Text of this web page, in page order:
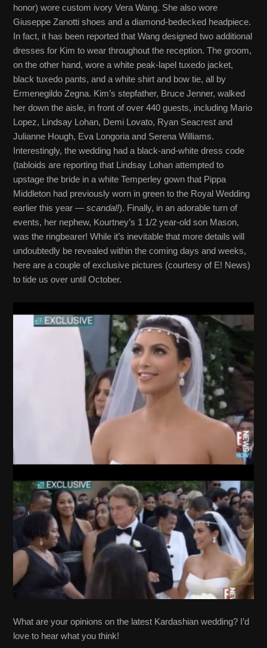
honor) wore custom ivory Vera Wang. She also wore
Giuseppe Zanotti shoes and a diamond-bedecked headpiece.
In fact, it has been reported that Wang designed two additional
dresses for Kim to wear throughout the reception. The groom,
on the other hand, wore a white peak-lapel tuxedo jacket,
black tuxedo pants, and a white shirt and bow tie, all by
Ermenegildo Zegna. Kim’s stepfather, Bruce Jenner, walked
her down the aisle, in front of over 440 guests, including Mario
Lopez, Lindsay Lohan, Demi Lovato, Ryan Seacrest and
Julianne Hough, Eva Longoria and Serena Williams.
Interestingly, the wedding had a black-and-white dress code
(tabloids are reporting that Lindsay Lohan attempted to
upstage the bride in a white Temperley gown that Pippa
Middleton had previously worn in green to the Royal Wedding
earlier this year —scandal!). Finally, in an adorable turn of
events, her nephew, Kourtney’s 1 1/2 year-old son Mason,
was the ringbearer! While it’s inevitable that more details will
undoubtedly be revealed within the coming days and weeks,
here are a couple of exclusive pictures (courtesy of E! News)
to tide us over until October.
What are your opinions on the latest Kardashian wedding? I’d
love to hear what you think!